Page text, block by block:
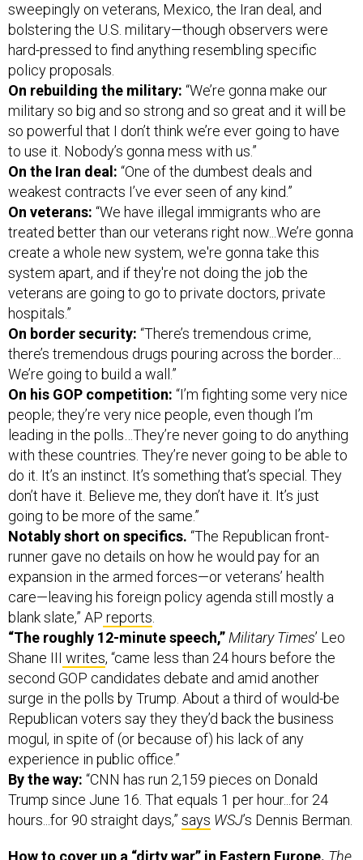
sweepingly on veterans, Mexico, the Iran deal, and
bolstering the U.S. military—though observers were
hard-pressed to find anything resembling specific
policy proposals.
On rebuilding the military: “We’re gonna make our
military so big and so strong and so great and it will be
so powerful that I don’t think we’re ever going to have
to use it. Nobody’s gonna mess with us.”
On the Iran deal: “One of the dumbest deals and
weakest contracts I’ve ever seen of any kind.”
On veterans: “We have illegal immigrants who are
treated better than our veterans right now...We’re gonna
create a whole new system, we're gonna take this
system apart, and if they're not doing the job the
veterans are going to go to private doctors, private
hospitals.”
On border security: “There’s tremendous crime,
there’s tremendous drugs pouring across the border…
We’re going to build a wall.”
On his GOP competition: “I’m fighting some very nice
people; they’re very nice people, even though I’m
leading in the polls…They’re never going to do anything
with these countries. They’re never going to be able to
do it. It’s an instinct. It’s something that’s special. They
don’t have it. Believe me, they don’t have it. It’s just
going to be more of the same.”
Notably short on specifics. “The Republican front-
runner gave no details on how he would pay for an
expansion in the armed forces—or veterans’ health
care—leaving his foreign policy agenda still mostly a
blank slate,” AP reports
“The roughly 12-minute speech,” Military Times’ Leo
Shane III writes, “came less than 24 hours before the
second GOP candidates debate and amid another
surge in the polls by Trump. About a third of would-be
Republican voters say they they’d back the business
mogul, in spite of (or because of) his lack of any
experience in public office.”
By the way: “CNN has run 2,159 pieces on Donald
Trump since June 16. That equals 1 per hour...for 24
hours...for 90 straight days,” says WSJ’s Dennis Berman.
How to cover up a “dirty war” in Eastern Europe. The